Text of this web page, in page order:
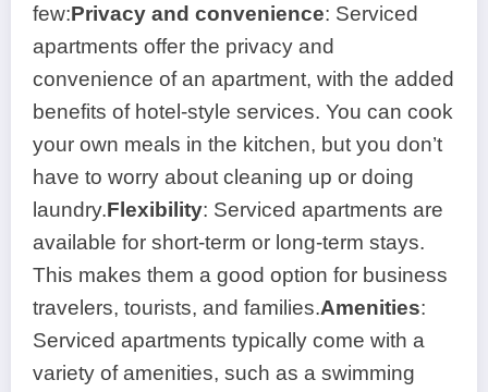
few:Privacy and convenience: Serviced
apartments offer the privacy and
convenience of an apartment, with the added
benefits of hotel-style services. You can cook
your own meals in the kitchen, but you don’t
have to worry about cleaning up or doing
laundry.Flexibility: Serviced apartments are
available for short-term or long-term stays.
This makes them a good option for business
travelers, tourists, and families.Amenities:
Serviced apartments typically come with a
variety of amenities, such as a swimming